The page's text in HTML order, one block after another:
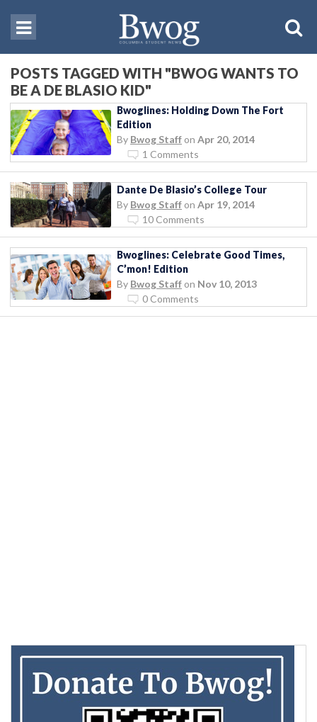
POSTS TAGGED WITH "BWOG WANTS TO
BE A DE BLASIO KID"
Bwoglines: Holding Down The Fort
Edition
By Bwog Staff on Apr 20, 2014
1 Comments
Dante De Blasio’s College Tour
By Bwog Staff on Apr 19, 2014
10 Comments
Bwoglines: Celebrate Good Times,
C’mon! Edition
By Bwog Staff on Nov 10, 2013
0 Comments